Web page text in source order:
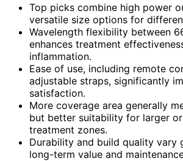
Top picks combine high power
versatile size options for
Wavelength flexibility between
enhances treatment
inflammation.
Ease of use, including remote
adjustable straps, significantly
satisfaction.
More coverage area generally
but better suitability for larger
treatment zones.
Durability and build quality vary
long-term value and